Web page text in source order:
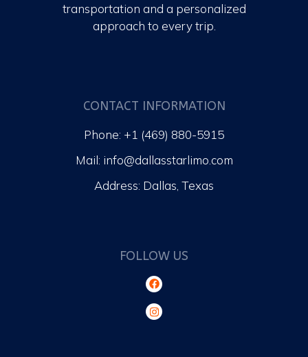
transportation and a personalized
approach to every trip.
CONTACT INFORMATION
Phone: +1 (469) 880-5915
Mail: info@dallasstarlimo.com
Address: Dallas, Texas
FOLLOW US